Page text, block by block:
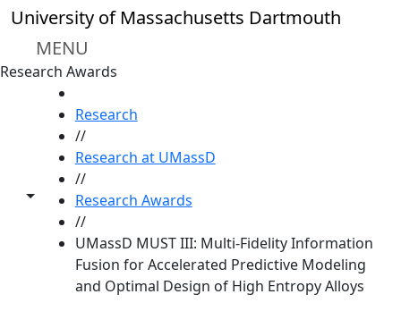
Skip to main content
University of Massachusetts Dartmouth
MENU
Research Awards
Toggle share controls
Research
//
Research at UMassD
//
Research Awards
//
UMassD MUST III: Multi-Fidelity Information
Fusion for Accelerated Predictive Modeling
and Optimal Design of High Entropy Alloys